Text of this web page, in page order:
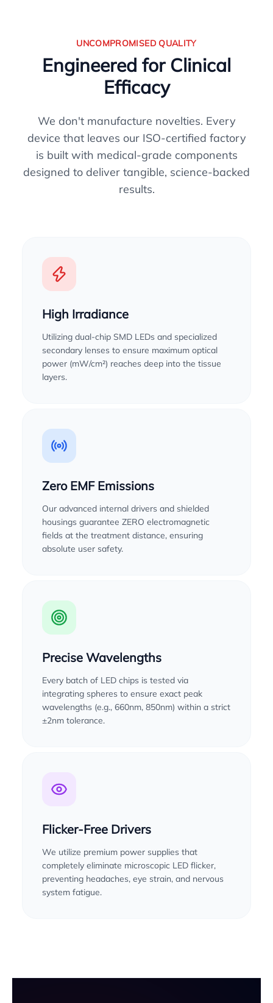
UNCOMPROMISED QUALITY
Engineered for Clinical
Efficacy
We don't manufacture novelties. Every
device that leaves our ISO-certified factory
is built with medical-grade components
designed to deliver tangible, science-backed
results.
High Irradiance
Utilizing dual-chip SMD LEDs and specialized
secondary lenses to ensure maximum optical
power (mW/cm²) reaches deep into the tissue
layers.
Zero EMF Emissions
Our advanced internal drivers and shielded
housings guarantee ZERO electromagnetic
fields at the treatment distance, ensuring
absolute user safety.
Precise Wavelengths
Every batch of LED chips is tested via
integrating spheres to ensure exact peak
wavelengths (e.g., 660nm, 850nm) within a strict
±2nm tolerance.
Flicker-Free Drivers
We utilize premium power supplies that
completely eliminate microscopic LED flicker,
preventing headaches, eye strain, and nervous
system fatigue.